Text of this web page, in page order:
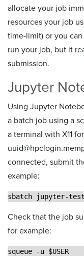
allocate your job
resources your job
time-limit) or you
run your job, but it
submission.
Jupyter
Using Jupyter
a batch job using a
a terminal with X11
connected, submit
example:
sbatch jupyter-
Check that the job
for example:
squeue -u $USER